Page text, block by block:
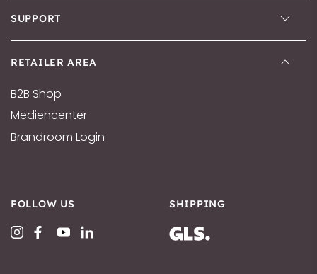
SUPPORT
RETAILER AREA
B2B Shop
Mediencenter
Brandroom Login
FOLLOW US SHIPPING